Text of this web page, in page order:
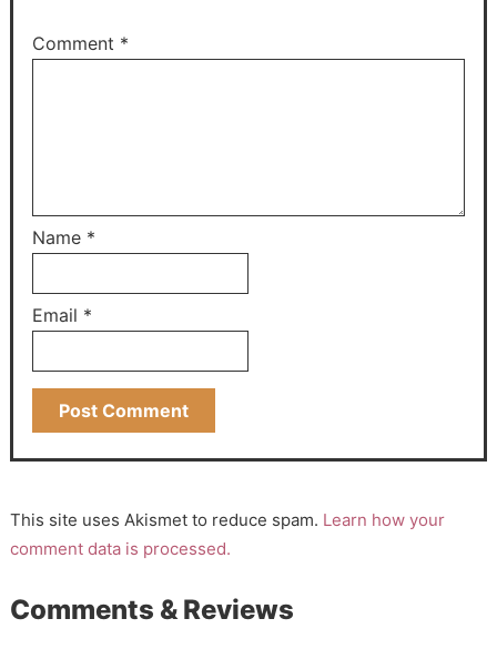
Comment *
Name *
Email *
This site uses Akismet to reduce spam. Learn how your
comment data is processed.
Comments & Reviews